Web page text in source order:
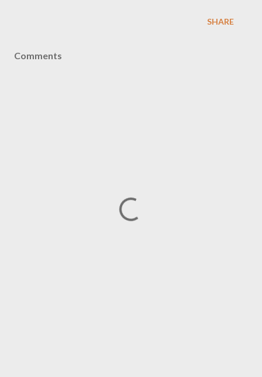
SHARE
Comments